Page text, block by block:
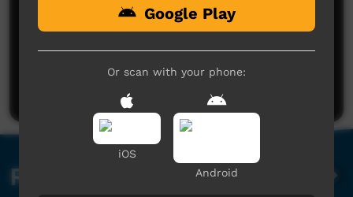
No comments here yet
Be the first to share what you think.
Related videos
Google Play
Or scan with your phone:
iOS
Android